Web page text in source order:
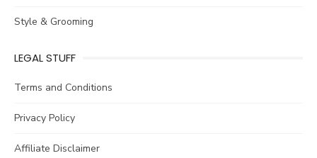
Style & Grooming
LEGAL STUFF
Terms and Conditions
Privacy Policy
Affiliate Disclaimer